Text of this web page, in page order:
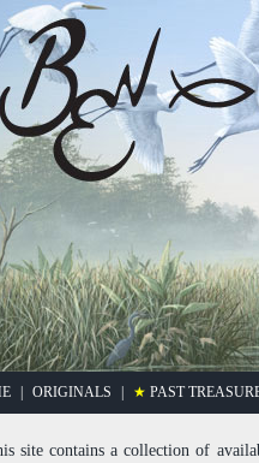
ORIGINALS ★ PAST
site contains a collection of